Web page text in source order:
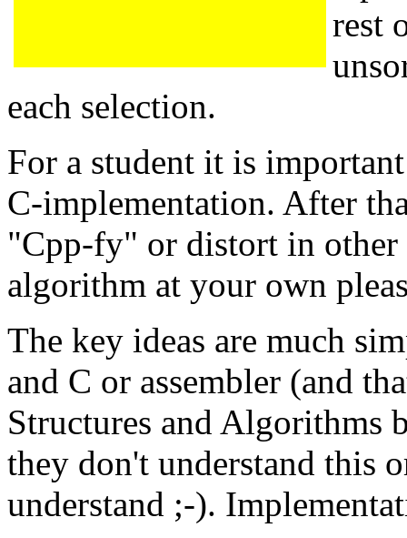
rest
each selection.
For a student it is
C-implementation. After
"Cpp-fy" or distort in other
algorithm at your own
The key ideas are much
and C or assembler (and
Structures and Algorithms
they don't understand this
understand ;-).